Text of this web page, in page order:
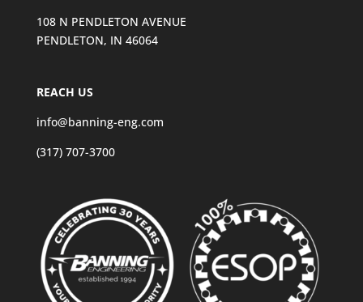
108 N PENDLETON AVENUE
PENDLETON, IN 46064
REACH US
info@banning-eng.com
(317) 707-3700